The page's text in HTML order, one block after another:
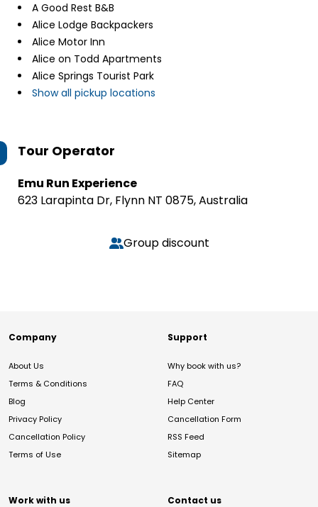
A Good Rest B&B
Alice Lodge Backpackers
Alice Motor Inn
Alice on Todd Apartments
Alice Springs Tourist Park
Show all pickup locations
Tour Operator
Emu Run Experience
623 Larapinta Dr, Flynn NT 0875, Australia
Group discount
Company
About Us
Terms & Conditions
Blog
Privacy Policy
Cancellation Policy
Terms of Use
Support
Why book with us?
FAQ
Help Center
Cancellation Form
RSS Feed
Sitemap
Work with us Contact us